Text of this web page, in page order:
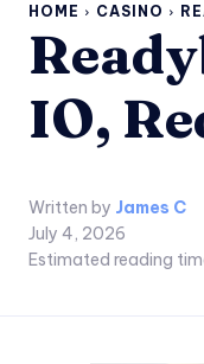
HOME CASINO
IO,
Written by James C
July 4, 2026
Estimated reading